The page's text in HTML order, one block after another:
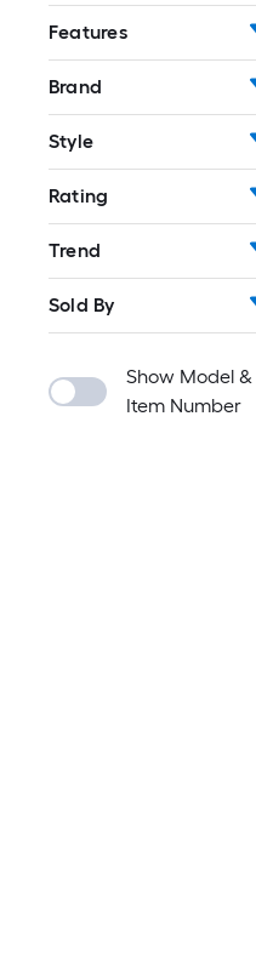
Features
Brand
Style
Rating
Trend
Sold By
Show Model &
Item Number